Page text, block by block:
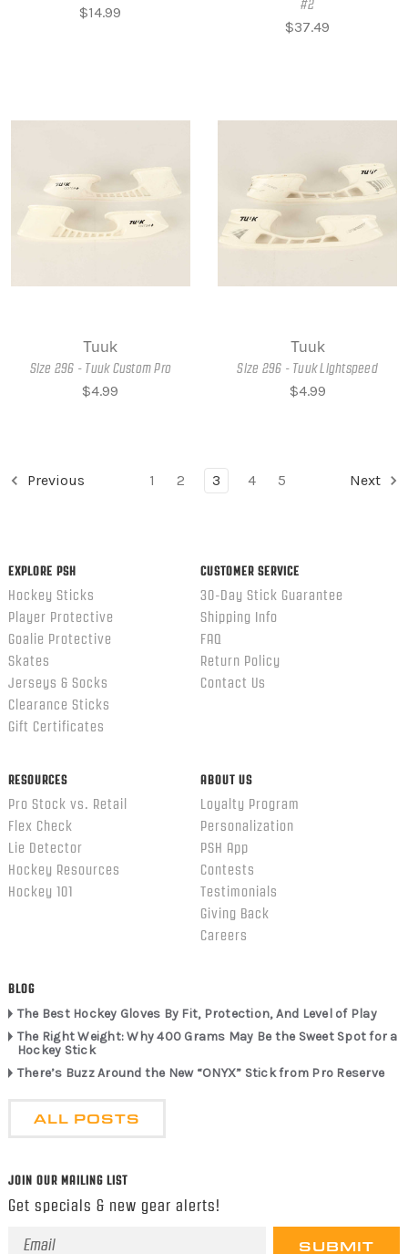
$14.99
#2
$37.49
Tuuk
Size 296 - Tuuk Custom Pro
$4.99
Tuuk
Size 296 - Tuuk Lightspeed
$4.99
Previous 1 2 3 4 5 Next
EXPLORE PSH
Hockey Sticks
Player Protective
Goalie Protective
Skates
Jerseys & Socks
Clearance Sticks
Gift Certificates
CUSTOMER SERVICE
30-Day Stick Guarantee
Shipping Info
FAQ
Return Policy
Contact Us
RESOURCES
Pro Stock vs. Retail
Flex Check
Lie Detector
Hockey Resources
Hockey 101
ABOUT US
Loyalty Program
Personalization
PSH App
Contests
Testimonials
Giving Back
Careers
BLOG
The Best Hockey Gloves By Fit, Protection, And Level of Play
The Right Weight: Why 400 Grams May Be the Sweet Spot for a
Hockey Stick
There’s Buzz Around the New “ONYX” Stick from Pro Reserve
ALL POSTS
JOIN OUR MAILING LIST
Get specials & new gear alerts!
Email